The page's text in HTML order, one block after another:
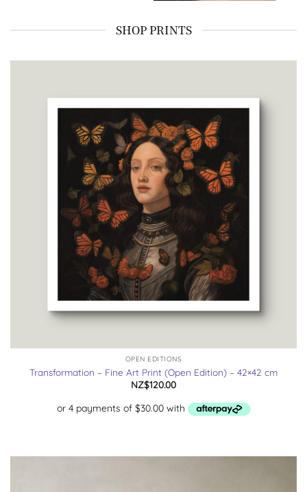
SHOP PRINTS
OPEN EDITIONS
Transformation – Fine Art Print (Open Edition) – 42×42 cm
NZ$120.00